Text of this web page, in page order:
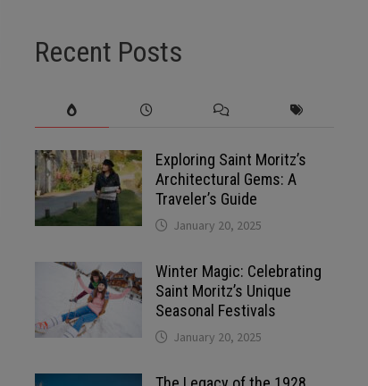
Recent Posts
Exploring Saint Moritz’s
Architectural Gems: A
Traveler’s Guide
January 20, 2025
Winter Magic: Celebrating
Saint Moritz’s Unique
Seasonal Festivals
January 20, 2025